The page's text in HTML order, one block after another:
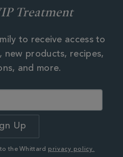
Treatment
to receive access to
new products, recipes,
and more.
the Whittard privacy policy.